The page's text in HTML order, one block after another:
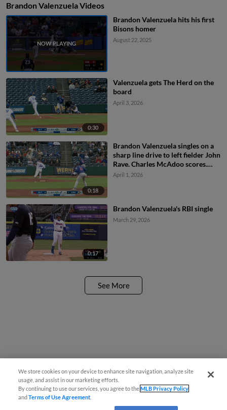
Brandon Valenzuela Videos
Brandon Valenzuela hits his first
Bisons homer
August 22, 2025
0:30
Valenzuela gets The Herd on the
board
April 3, 2026
0:18
Brandon Valenzuela singles on a
sharp line drive to left fielder John
Rave. Charles McAdoo scores.
Riley Tirotta scores.
April 1, 2026
0:17
Brandon Valenzuela's RBI single
March 29, 2026
See More
We store cookies on your device to enhance site navigation, analyze site
usage, and assist in our marketing efforts.
By continuing to use our services, you agree to theMLB Privacy Policy
andTerms of Use Agreement